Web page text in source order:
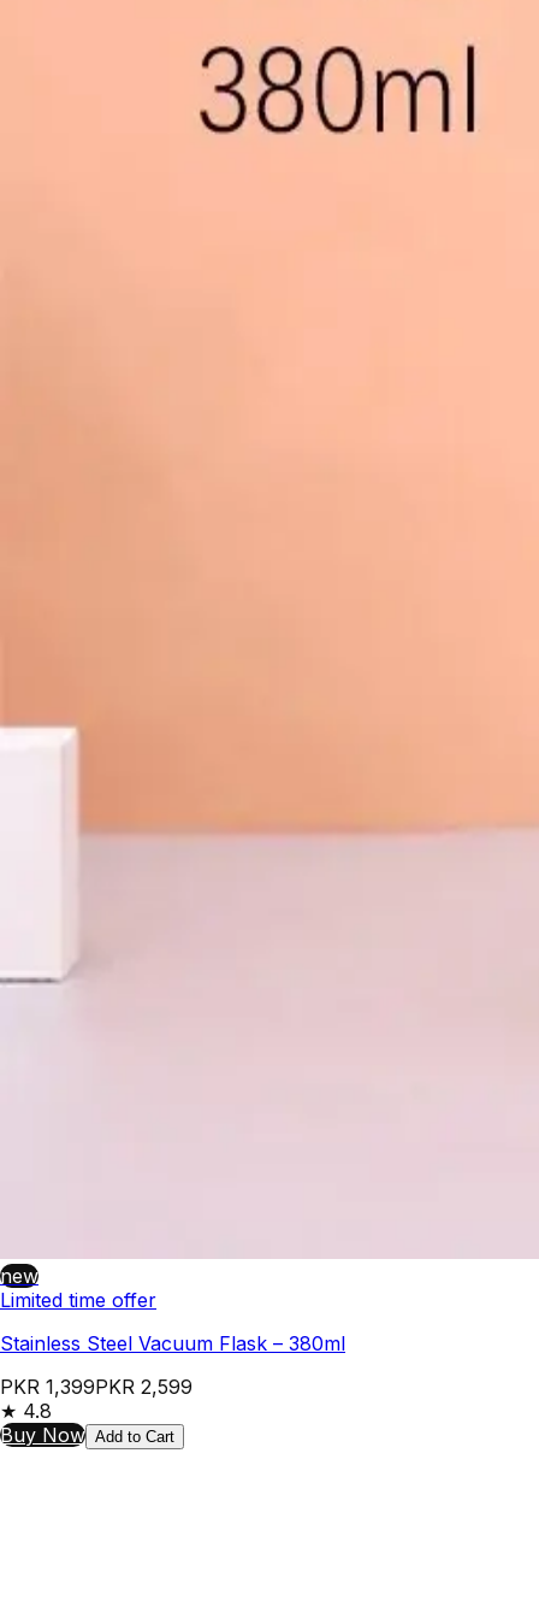
new
Limited time offer
Stainless Steel Vacuum Flask – 380ml
PKR 1,399PKR 2,599
★ 4.8
Buy Now Add to Cart